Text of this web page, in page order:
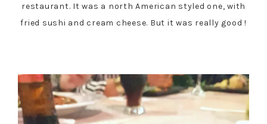
restaurant. It was a north American styled one, with
fried sushi and cream cheese. But it was really good !